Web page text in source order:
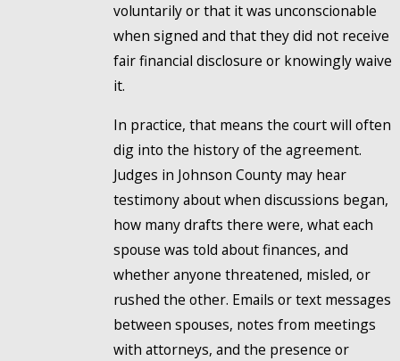
voluntarily or that it was unconscionable
when signed and that they did not receive
fair financial disclosure or knowingly waive
it.
In practice, that means the court will often
dig into the history of the agreement.
Judges in Johnson County may hear
testimony about when discussions began,
how many drafts there were, what each
spouse was told about finances, and
whether anyone threatened, misled, or
rushed the other. Emails or text messages
between spouses, notes from meetings
with attorneys, and the presence or